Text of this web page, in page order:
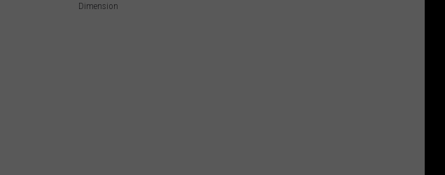
Dimension